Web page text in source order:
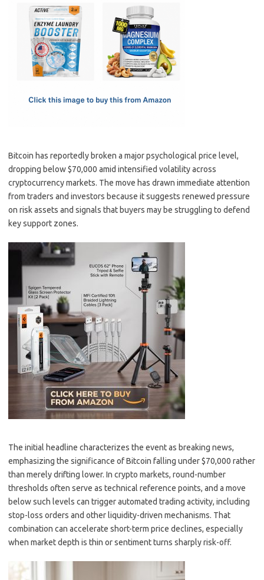
e
b
o
o
t
o
d
o
ail
Bitcoin has reportedly broken a major psychological price level,
dropping below $70,000 amid intensified volatility across
cryptocurrency markets. The move has drawn immediate attention
from traders and investors because it suggests renewed pressure
on risk assets and signals that buyers may be struggling to defend
key support zones.
The initial headline characterizes the event as breaking news,
emphasizing the significance of Bitcoin falling under $70,000 rather
than merely drifting lower. In crypto markets, round-number
thresholds often serve as technical reference points, and a move
below such levels can trigger automated trading activity, including
stop-loss orders and other liquidity-driven mechanisms. That
combination can accelerate short-term price declines, especially
when market depth is thin or sentiment turns sharply risk-off.